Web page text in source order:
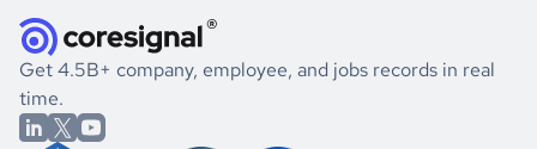
listed above, visit
Coresignal's
book a free consultation
significant changes in their leadership. By diving deep into
the historical data, get to know the
Grenada
Consumer
Goods
market better.
If you are unsure how to achieve your preferred results,
you can always
from our data experts.
Get 4.5B+ company, employee, and jobs records in real
time.